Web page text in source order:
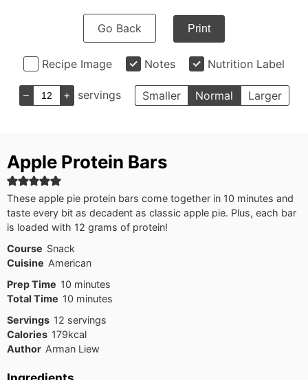
Go Back Print
Recipe Image Notes Nutrition Label
– + servings Smaller Normal Larger
Apple Protein Bars
These apple pie protein bars come together in 10 minutes and
taste every bit as decadent as classic apple pie. Plus, each bar
is loaded with 12 grams of protein!
Course Snack
Cuisine American
Prep Time 10minutes
minutes
Total Time 10minutes
minutes
Servings 12 servings
Calories 179kcal
Author Arman Liew